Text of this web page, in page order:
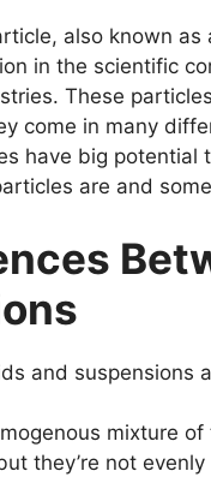
also known
in the scientific
These
come in many
have big potential
are and
and suspensions
mixture
they’re not